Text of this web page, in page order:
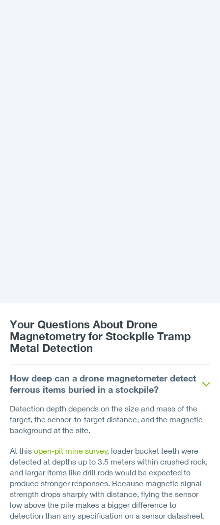
Your Questions About Drone
Magnetometry for Stockpile Tramp
Metal Detection
How deep can a drone magnetometer detect
ferrous items buried in a stockpile?
Detection depth depends on the size and mass of the
target, the sensor-to-target distance, and the magnetic
background at the site.
At this open-pit mine survey, loader bucket teeth were
detected at depths up to 3.5 meters within crushed rock,
and larger items like drill rods would be expected to
produce stronger responses. Because magnetic signal
strength drops sharply with distance, flying the sensor
low above the pile makes a bigger difference to
detection than any specification on a sensor datasheet.